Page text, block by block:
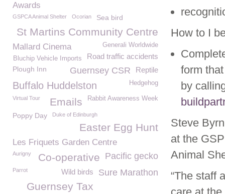
How to I
form
by
Steve
at the
Animal
“The staff
Awards
GSPCA Animal Shelter Ocorian Sea bird
St Martins Community Centre
Mallard Cinema Generali Worldwide
Road traffic accidents
Bluchip Vehicle Imports
Reptile
Plough Inn Guernsey CSR
Buffalo Huddelston Hedgehog
Rabbit Awareness Week
Emails
Virtual Tour
Poppy Day Duke of Edinburgh
Easter Egg Hunt
Les Friquets Garden Centre
Pacific gecko
Aurigny Co-operative
Sure Marathon
Wild birds
Parrot
Guernsey Tax